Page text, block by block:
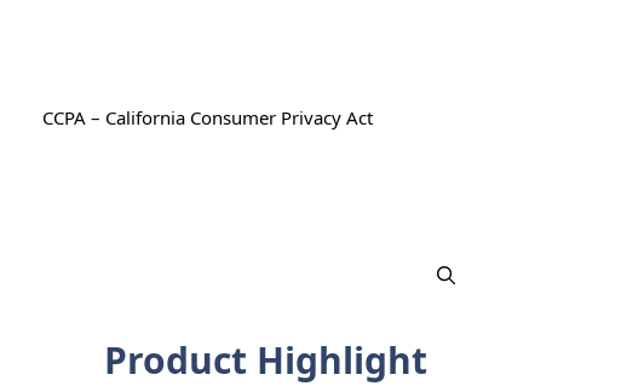
CCPA – California Consumer Privacy Act
Product Highlight